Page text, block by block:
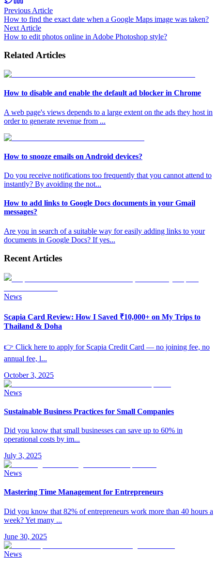
Previous Article
How to find the exact date when a Google Maps image was taken?
Next Article
How to edit photos online in Adobe Photoshop style?
Related Articles
How to disable and enable the default ad blocker in Chrome
A web page's views depends to a large extent on the ads they host in
order to generate revenue from ...
How to snooze emails on Android devices?
Do you receive notifications too frequently that you cannot attend to
instantly? By avoiding the not...
How to add links to Google Docs documents in your Gmail
messages?
Are you in search of a suitable way for easily adding links to your
documents in Google Docs? If yes...
Recent Articles
News
Scapia Card Review: How I Saved ₹10,000+ on My Trips to
Thailand & Doha
👉 Click here to apply for Scapia Credit Card — no joining fee, no
annual fee, l...
October 3, 2025
News
Sustainable Business Practices for Small Companies
Did you know that small businesses can save up to 60% in
operational costs by im...
July 3, 2025
News
Mastering Time Management for Entrepreneurs
Did you know that 82% of entrepreneurs work more than 40 hours a
week? Yet many ...
June 30, 2025
News